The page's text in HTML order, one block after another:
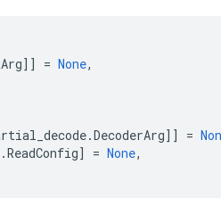
]] = None,
.DecoderArg]] =
.ReadConfig] = None,